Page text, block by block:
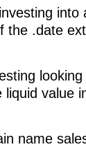
into
the .date
value
name